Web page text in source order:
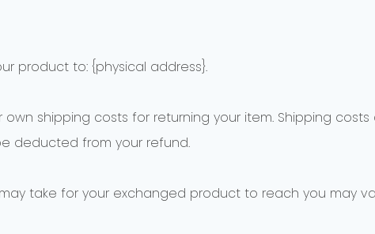
product to: {physical address}.
shipping costs for returning your item. Shipping
deducted from your refund.
take for your exchanged product to reach you may